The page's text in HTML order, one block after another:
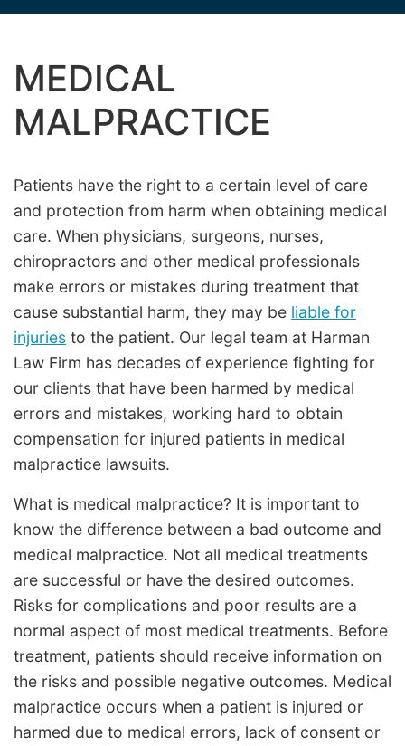
MEDICAL
MALPRACTICE
Patients have the right to a certain level of care
and protection from harm when obtaining medical
care. When physicians, surgeons, nurses,
chiropractors and other medical professionals
make errors or mistakes during treatment that
cause substantial harm, they may be liable for
injuries to the patient. Our legal team at Harman
Law Firm has decades of experience fighting for
our clients that have been harmed by medical
errors and mistakes, working hard to obtain
compensation for injured patients in medical
malpractice lawsuits.
What is medical malpractice? It is important to
know the difference between a bad outcome and
medical malpractice. Not all medical treatments
are successful or have the desired outcomes.
Risks for complications and poor results are a
normal aspect of most medical treatments. Before
treatment, patients should receive information on
the risks and possible negative outcomes. Medical
malpractice occurs when a patient is injured or
harmed due to medical errors, lack of consent or